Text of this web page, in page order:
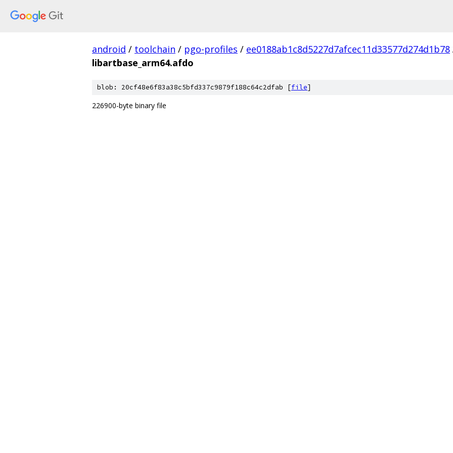
android / toolchain / pgo-profiles / ee0188ab1c8d5227d7afcec11d33577d274d1b78
libartbase_arm64.afdo
blob: 20cf48e6f83a38c5bfd337c9879f188c64c2dfab [file]
226900-byte binary file